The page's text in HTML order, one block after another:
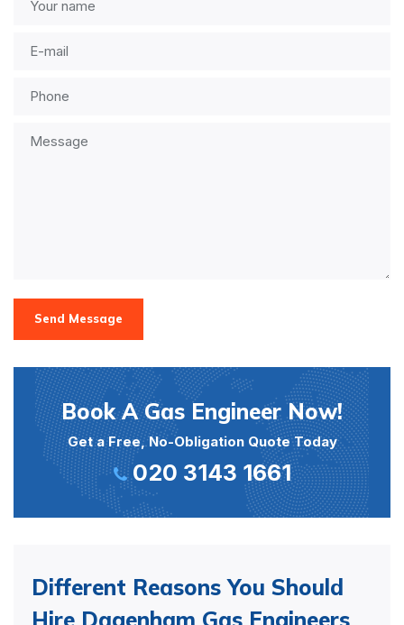
Send Message
Book A Gas Engineer Now!
Get a Free, No-Obligation Quote Today
020 3143 1661
Different Reasons You Should
Hire Dagenham Gas Engineers